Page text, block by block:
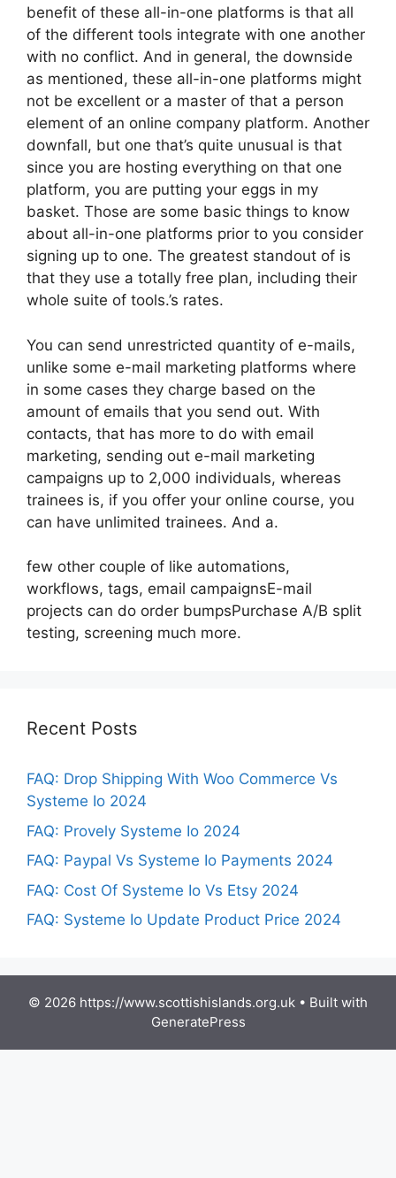
benefit of these all-in-one platforms is that all
of the different tools integrate with one another
with no conflict. And in general, the downside
as mentioned, these all-in-one platforms might
not be excellent or a master of that a person
element of an online company platform. Another
downfall, but one that’s quite unusual is that
since you are hosting everything on that one
platform, you are putting your eggs in my
basket. Those are some basic things to know
about all-in-one platforms prior to you consider
signing up to one. The greatest standout of is
that they use a totally free plan, including their
whole suite of tools.’s rates.
You can send unrestricted quantity of e-mails,
unlike some e-mail marketing platforms where
in some cases they charge based on the
amount of emails that you send out. With
contacts, that has more to do with email
marketing, sending out e-mail marketing
campaigns up to 2,000 individuals, whereas
trainees is, if you offer your online course, you
can have unlimited trainees. And a.
few other couple of like automations,
workflows, tags, email campaignsE-mail
projects can do order bumpsPurchase A/B split
testing, screening much more.
Recent Posts
FAQ: Drop Shipping With Woo Commerce Vs
Systeme Io 2024
FAQ: Provely Systeme Io 2024
FAQ: Paypal Vs Systeme Io Payments 2024
FAQ: Cost Of Systeme Io Vs Etsy 2024
FAQ: Systeme Io Update Product Price 2024
© 2026 https://www.scottishislands.org.uk • Built with
GeneratePress